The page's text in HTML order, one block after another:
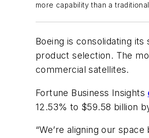
more capability than a
Boeing is consolidating
product selection. The
commercial satellites.
Fortune Business Insights
12.53% to $59.58 billion
“We’re aligning our